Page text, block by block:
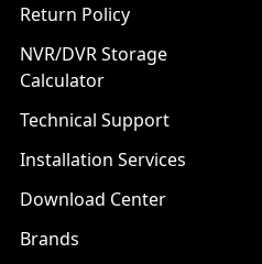
Return Policy
NVR/DVR Storage
Calculator
Technical Support
Installation Services
Download Center
Brands